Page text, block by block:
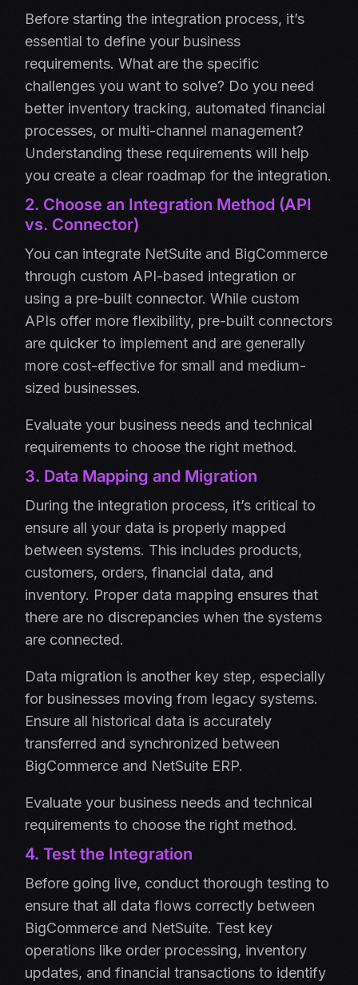
Before starting the integration process, it’s
essential to define your business
requirements. What are the specific
challenges you want to solve? Do you need
better inventory tracking, automated financial
processes, or multi-channel management?
Understanding these requirements will help
you create a clear roadmap for the integration.
2. Choose an Integration Method (API
vs. Connector)
You can integrate NetSuite and BigCommerce
through custom API-based integration or
using a pre-built connector. While custom
APIs offer more flexibility, pre-built connectors
are quicker to implement and are generally
more cost-effective for small and medium-
sized businesses.
Evaluate your business needs and technical
requirements to choose the right method.
3. Data Mapping and Migration
During the integration process, it’s critical to
ensure all your data is properly mapped
between systems. This includes products,
customers, orders, financial data, and
inventory. Proper data mapping ensures that
there are no discrepancies when the systems
are connected.
Data migration is another key step, especially
for businesses moving from legacy systems.
Ensure all historical data is accurately
transferred and synchronized between
BigCommerce and NetSuite ERP.
Evaluate your business needs and technical
requirements to choose the right method.
4. Test the Integration
Before going live, conduct thorough testing to
ensure that all data flows correctly between
BigCommerce and NetSuite. Test key
operations like order processing, inventory
updates, and financial transactions to identify